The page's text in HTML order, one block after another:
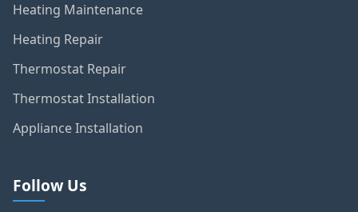
Heating Maintenance
Heating Repair
Thermostat Repair
Thermostat Installation
Appliance Installation
Follow Us